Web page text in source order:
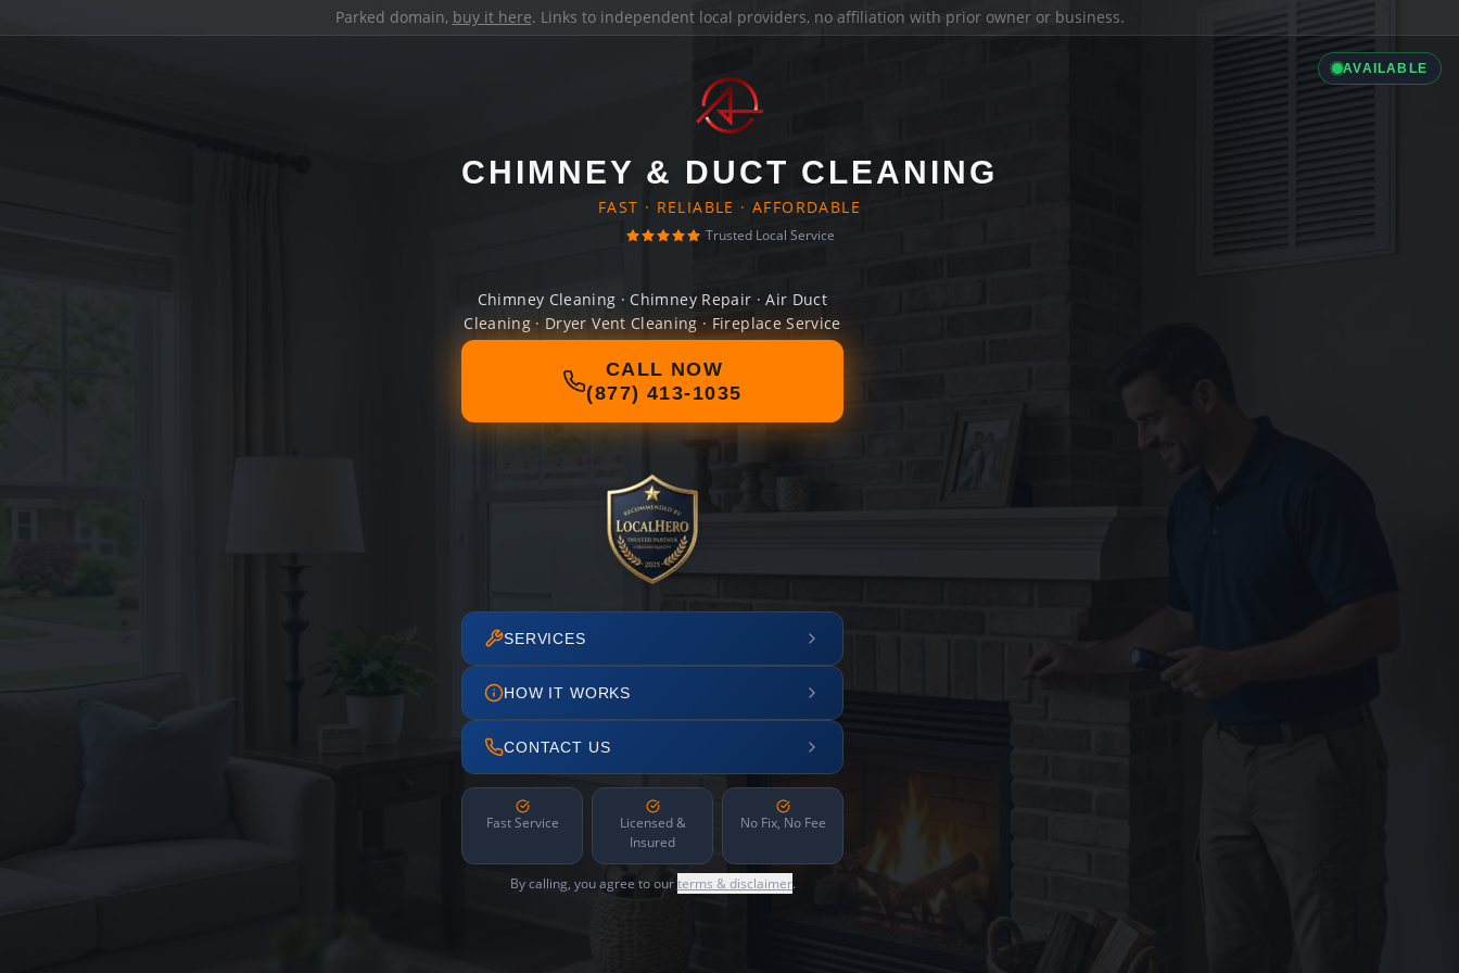
Parked domain, buy it here. Links to independent local providers, no affiliation with prior owner or business.
AVAILABLE
CHIMNEY & DUCT CLEANING
FAST · RELIABLE · AFFORDABLE
Trusted Local Service
Chimney Cleaning · Chimney Repair · Air Duct
Cleaning · Dryer Vent Cleaning · Fireplace Service
CALL NOW
(877) 413-1035
SERVICES
HOW IT WORKS
CONTACT US
Fast Service
Licensed &
Insured
No Fix, No Fee
By calling, you agree to ourterms & disclaimer.